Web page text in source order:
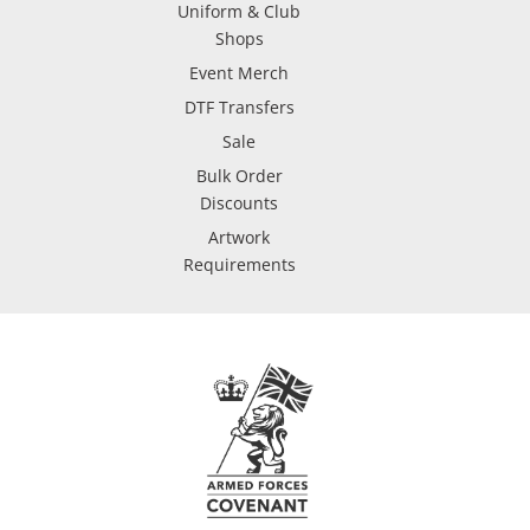
Uniform & Club
Shops
Event Merch
DTF Transfers
Sale
Bulk Order
Discounts
Artwork
Requirements